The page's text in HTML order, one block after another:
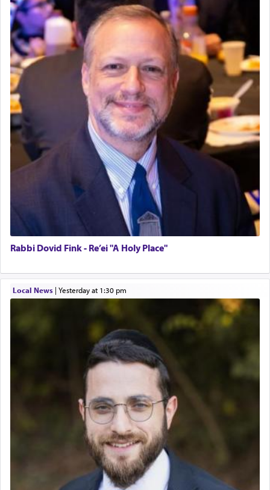
Rabbi Dovid Fink - Re’ei "A Holy Place"
Local News| yesterday at 1:30 pm